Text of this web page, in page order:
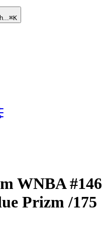
⌘K
WNBA#146
Prizm/175